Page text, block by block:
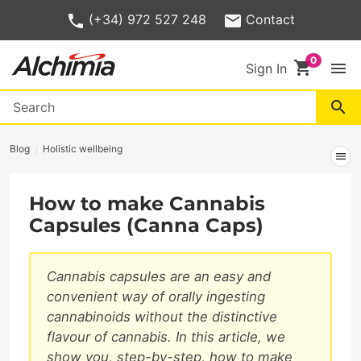
(+34) 972 527 248 Contact
Sign In shopping_cart menu
search
Blog Holistic wellbeing
menu
How to make Cannabis
Capsules (Canna Caps)
Cannabis capsules are an easy and
convenient way of orally ingesting
cannabinoids without the distinctive
flavour of cannabis. In this article, we
show you, step-by-step, how to make